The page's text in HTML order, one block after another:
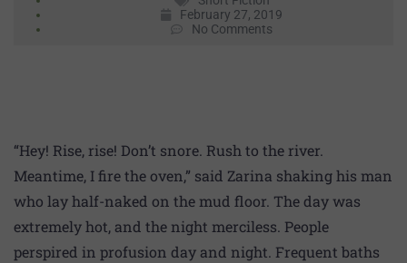
February 27, 2019
No Comments
“Hey! Rise, rise! Don’t snore. Rush to the river.
Meantime, I fire the oven,” said Zarina shaking his man
who lay half-naked on the mud floor. The day was
extremely hot, and the night merciless. People
perspired in profusion day and night. Frequent baths